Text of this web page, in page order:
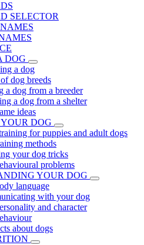
SELECTOR
DOG
a dog
dog breeds
a dog from a breeder
a dog from a shelter
ideas
DOG
for puppies and adult dogs
methods
your dog tricks
problems
YOUR DOG
language
with your dog
and character
about dogs